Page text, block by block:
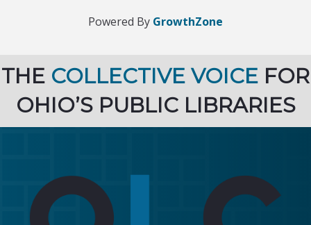
Powered By GrowthZone
THE COLLECTIVE VOICE FOR
OHIO’S PUBLIC LIBRARIES